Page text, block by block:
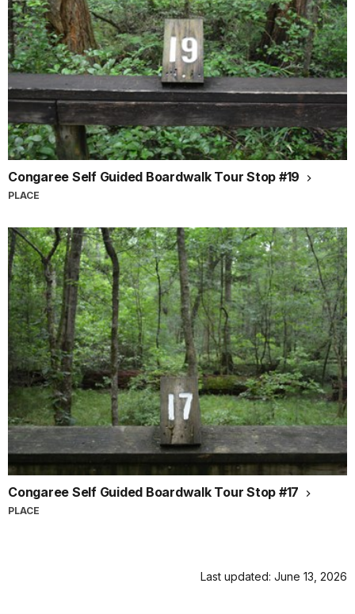
Congaree Self Guided Boardwalk Tour Stop #19
PLACE
Congaree Self Guided Boardwalk Tour Stop #17
PLACE
Last updated: June 13, 2026